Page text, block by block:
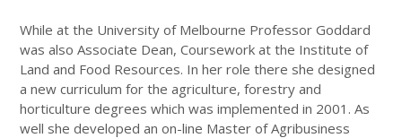
While at the University of Melbourne Professor Goddard
was also Associate Dean, Coursework at the Institute of
Land and Food Resources. In her role there she designed
a new curriculum for the agriculture, forestry and
horticulture degrees which was implemented in 2001. As
well she developed an on-line Master of Agribusiness